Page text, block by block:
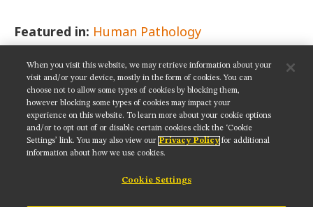
Featured in: Human Pathology
SHARE THIS PAGE:
Get updates on our social media channels:
When you visit this website, we may retrieve information about your
visit and/or your device, mostly in the form of cookies. You can
choose not to allow some types of cookies by blocking them,
however blocking some types of cookies may impact your
experience on this website. To learn more about your cookie options
and/or to opt out of or disable certain cookies click the ‘Cookie
Settings’ link. You may also view our Privacy Policy for additional
information about how we use cookies.
Cookie Settings